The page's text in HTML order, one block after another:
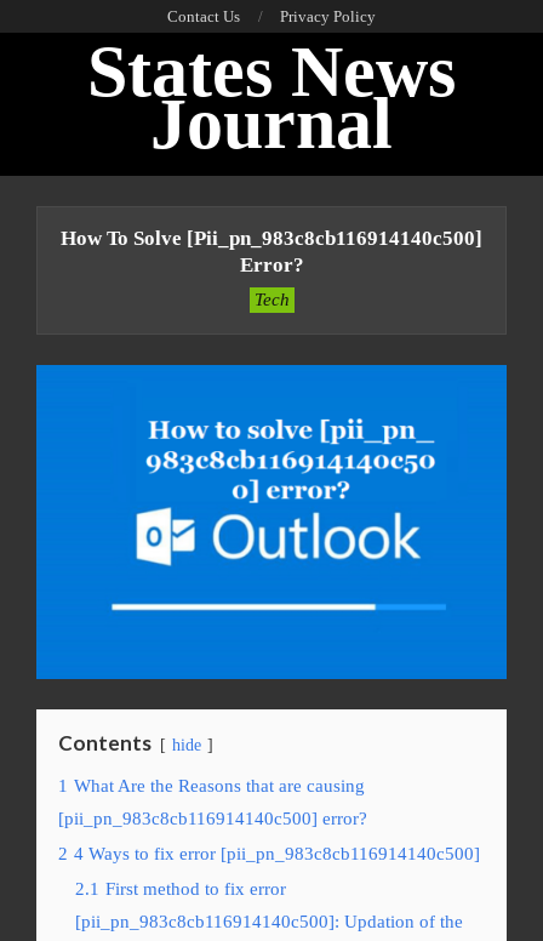
Contact Us Privacy Policy
States News
Journal
How To Solve [pii_pn_983c8cb116914140c500]
Error?
Tech
Contents hide
1 What Are the Reasons that are causing
[pii_pn_983c8cb116914140c500] error?
2 4 Ways to fix error [pii_pn_983c8cb116914140c500]
2.1 First method to fix error
[pii_pn_983c8cb116914140c500]: Updation of the